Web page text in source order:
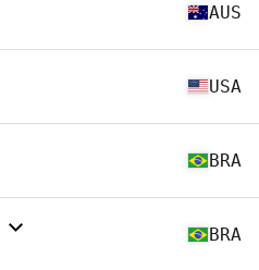
AUS
USA
BRA
BRA